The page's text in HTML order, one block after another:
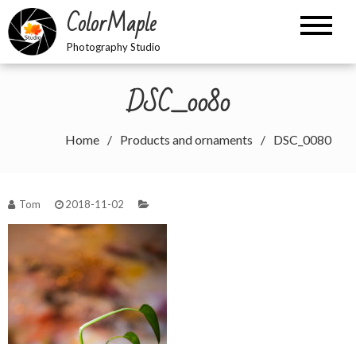
Skip
to
content
ColorMaple
Photography Studio
DSC_0080
Home Products and ornaments DSC_0080
Tom 2018-11-02